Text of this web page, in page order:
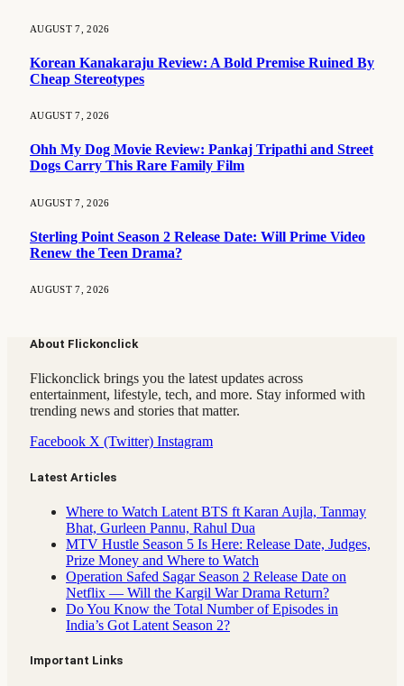
AUGUST 7, 2026
Korean Kanakaraju Review: A Bold Premise Ruined By
Cheap Stereotypes
AUGUST 7, 2026
Ohh My Dog Movie Review: Pankaj Tripathi and Street
Dogs Carry This Rare Family Film
AUGUST 7, 2026
Sterling Point Season 2 Release Date: Will Prime Video
Renew the Teen Drama?
AUGUST 7, 2026
About Flickonclick
Flickonclick brings you the latest updates across
entertainment, lifestyle, tech, and more. Stay informed with
trending news and stories that matter.
Facebook X (Twitter) Instagram
Latest Articles
Where to Watch Latent BTS ft Karan Aujla, Tanmay
Bhat, Gurleen Pannu, Rahul Dua
MTV Hustle Season 5 Is Here: Release Date, Judges,
Prize Money and Where to Watch
Operation Safed Sagar Season 2 Release Date on
Netflix — Will the Kargil War Drama Return?
Do You Know the Total Number of Episodes in
India’s Got Latent Season 2?
Important Links